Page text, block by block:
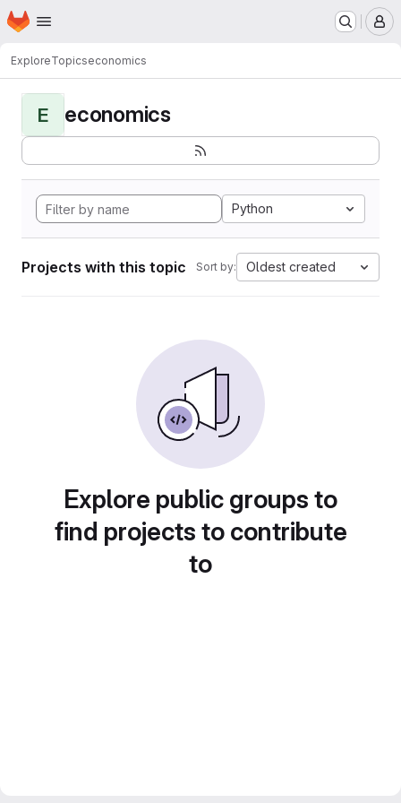
Skip to main content
Homepage
ExploreTopicseconomics
E economics
Python
Projects with this topic Sort by: Oldest created
Explore public groups to
find projects to contribute
to